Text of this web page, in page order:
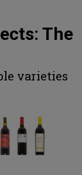
The
varieties